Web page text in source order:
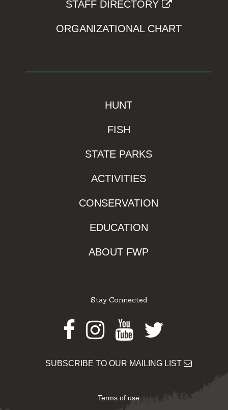
STAFF DIRECTORY
ORGANIZATIONAL CHART
HUNT
FISH
STATE PARKS
ACTIVITIES
CONSERVATION
EDUCATION
ABOUT FWP
Stay Connected
Facebook
Instagram
Youtube
Twitter
SUBSCRIBE TO OUR MAILING LIST
Terms of use